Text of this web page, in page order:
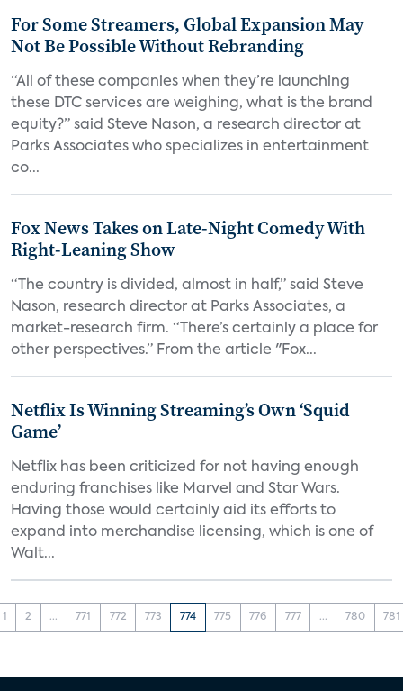
For Some Streamers, Global Expansion May
Not Be Possible Without Rebranding
“All of these companies when they’re launching
these DTC services are weighing, what is the brand
equity?” said Steve Nason, a research director at
Parks Associates who specializes in entertainment
co...
Fox News Takes on Late-Night Comedy With
Right-Leaning Show
“The country is divided, almost in half,” said Steve
Nason, research director at Parks Associates, a
market-research firm. “There’s certainly a place for
other perspectives.” From the article "Fox...
Netflix Is Winning Streaming’s Own ‘Squid
Game’
Netflix has been criticized for not having enough
enduring franchises like Marvel and Star Wars.
Having those would certainly aid its efforts to
expand into merchandise licensing, which is one of
Walt...
1 2 ... 771 772 773 774 775 776 777 ... 780 781